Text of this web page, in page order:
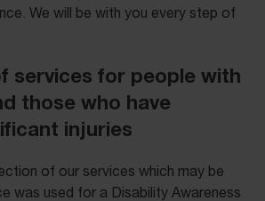
We will be with you every step of
services for people with
those who have
injuries
of our services which may be
was used for a Disability Awareness